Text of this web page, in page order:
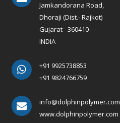
Jamkandorana Road,
Dhoraji (Dist.- Rajkot)
Gujarat - 360410
INDIA
+91 9925738853
+91 9824766759
info@dolphinpolymer.com
www.dolphinpolymer.com